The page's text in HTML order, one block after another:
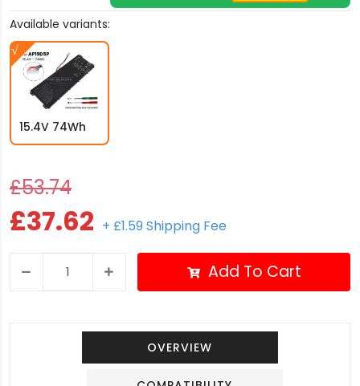
Available variants:
15.4V 74Wh
£53.74
£37.62 + £1.59 Shipping Fee
Add To Cart
OVERVIEW